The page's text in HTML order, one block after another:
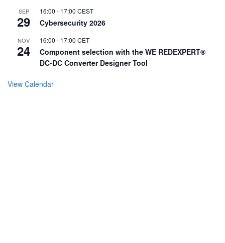
SEP
29
16:00 - 17:00 CEST
Cybersecurity 2026
NOV
24
16:00 - 17:00 CET
Component selection with the WE REDEXPERT®
DC-DC Converter Designer Tool
View Calendar